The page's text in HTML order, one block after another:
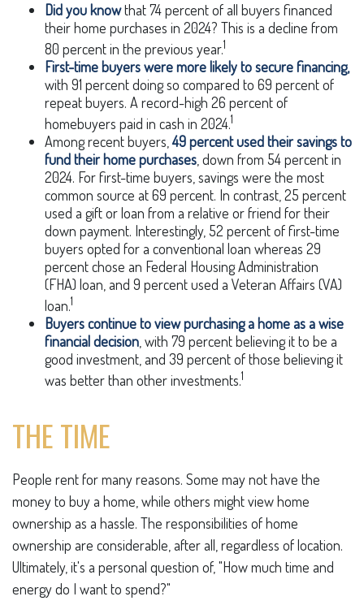
Did you knowthat 74 percent of all buyers financed
their home purchases in 2024? This is a decline from
80 percent in the previous year.1
First-time buyers were more likely to secure financing,
with 91 percent doing so compared to 69 percent of
repeat buyers. A record-high 26 percent of
homebuyers paid in cash in 2024.1
Among recent buyers,49 percent used their savings to
fund their home purchases , down from 54 percent in
2024. For first-time buyers, savings were the most
common source at 69 percent. In contrast, 25 percent
used a gift or loan from a relative or friend for their
down payment. Interestingly, 52 percent of first-time
buyers opted for a conventional loan whereas 29
percent chose an Federal Housing Administration
(FHA) loan, and 9 percent used a Veteran Affairs (VA)
loan.1
Buyers continue to view purchasing a home as a wise
financial decision , with 79 percent believing it to be a
good investment, and 39 percent of those believing it
was better than other investments.1
THE TIME
People rent for many reasons. Some may not have the
money to buy a home, while others might view home
ownership as a hassle. The responsibilities of home
ownership are considerable, after all, regardless of location.
Ultimately, it's a personal question of, "How much time and
energy do I want to spend?"